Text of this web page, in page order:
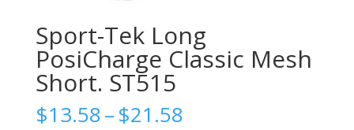
Sport-Tek Long
PosiCharge Classic Mesh
Short. ST515
$13.58–$21.58Price